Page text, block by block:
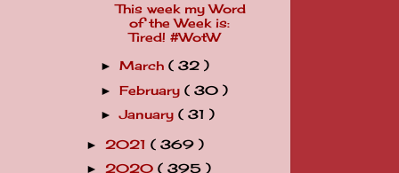
This week my Word
of the Week is:
Tired! #WotW
►March( 32 )
►February( 30 )
►January( 31 )
► 2021 ( 369 )
► 2020 ( 395 )